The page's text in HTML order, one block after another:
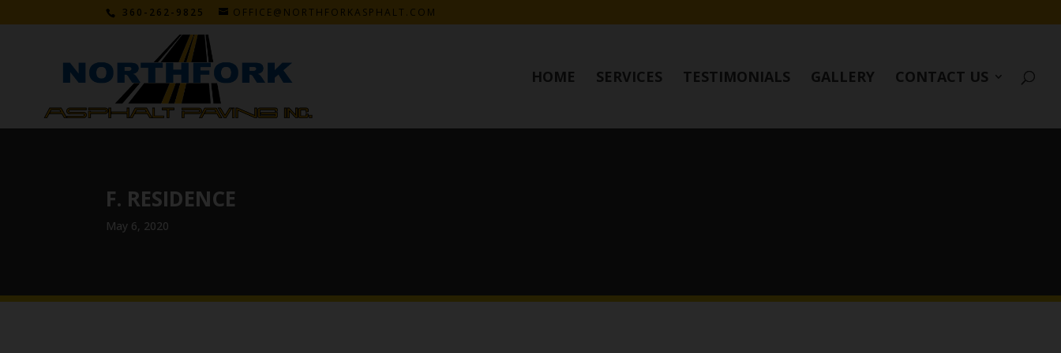
360-262-9825 OFFICE@NORTHFORKASPHALT.COM
HOME SERVICES TESTIMONIALS GALLERY CONTACT US
F. RESIDENCE
May 6, 2020